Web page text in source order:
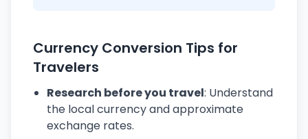
Currency Conversion Tips for
Travelers
Research before you travel: Understand
the local currency and approximate
exchange rates.